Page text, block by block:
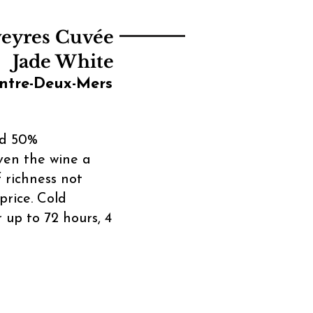
Cuvée
Jade White
Deux-Mers
50%
the wine a
richness not
Cold
to 72 hours, 4